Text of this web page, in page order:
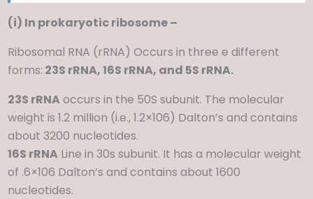
(i) In prokaryotic ribosome –
Ribosomal RNA (rRNA) Occurs in three e different
forms: 23S rRNA, 16S rRNA, and 5S rRNA.
23S rRNAoccurs in the 50S subunit. The molecular
weight is 1.2 million (i.e., 1.2×106) Dalton’s and contains
about 3200 nucleotides.
16S rRNALine in 30s subunit. It has a molecular weight
of .6×106 Dalton’s and contains about 1600
nucleotides.